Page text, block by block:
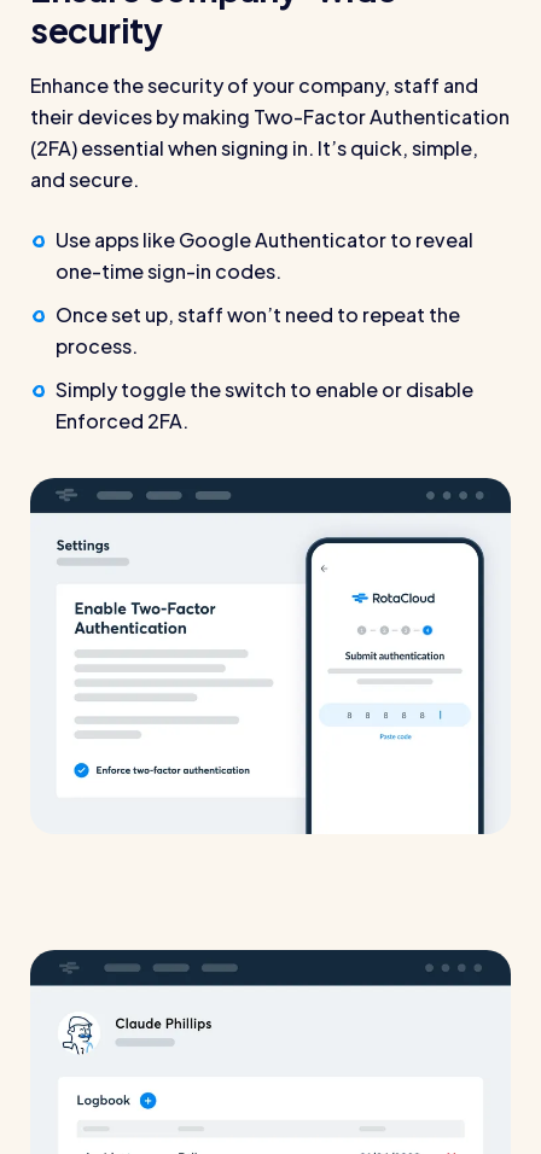
security
Enhance the security of your company, staff and
their devices by making Two-Factor Authentication
(2FA) essential when signing in. It’s quick, simple,
and secure.
Use apps like Google Authenticator to reveal
one-time sign-in codes.
Once set up, staff won’t need to repeat the
process.
Simply toggle the switch to enable or disable
Enforced 2FA.